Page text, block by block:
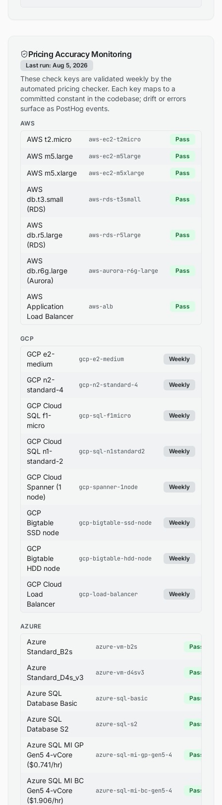
Pricing Accuracy Monitoring
Last run: Aug 5, 2026
These check keys are validated weekly by the
automated pricing checker. Each key maps to a
committed constant in the codebase; drift or errors
surface as PostHog events.
AWS
AWS t2.micro aws-ec2-t2micro Pass
AWS m5.large aws-ec2-m5large Pass
AWS m5.xlarge aws-ec2-m5xlarge Pass
AWS
db.t3.small
(RDS)
aws-rds-t3small Pass
AWS
db.r5.large
(RDS)
aws-rds-r5large Pass
AWS
db.r6g.large
(Aurora)
aws-aurora-r6g-large Pass
AWS
Application
Load Balancer
aws-alb Pass
GCP
GCP e2-
medium
gcp-e2-medium Weekly
GCP n2-
standard-4
gcp-n2-standard-4 Weekly
GCP Cloud
SQL f1-
micro
gcp-sql-f1micro Weekly
GCP Cloud
SQL n1-
standard-2
gcp-sql-n1standard2 Weekly
GCP Cloud
Spanner (1
node)
gcp-spanner-1node Weekly
GCP
Bigtable
SSD node
gcp-bigtable-ssd-node Weekly
GCP
Bigtable
HDD node
gcp-bigtable-hdd-node Weekly
GCP Cloud
Load
Balancer
gcp-load-balancer Weekly
AZURE
Azure
Standard_B2s
azure-vm-b2s Pass
Azure
Standard_D4s_v3
azure-vm-d4sv3 Pass
Azure SQL
Database Basic
azure-sql-basic Pass
Azure SQL
Database S2
azure-sql-s2 Pass
Azure SQL MI GP
Gen5 4-vCore
($0.741/hr)
azure-sql-mi-gp-gen5-4 Pass
Azure SQL MI BC
Gen5 4-vCore
($1.906/hr)
azure-sql-mi-bc-gen5-4 Pass